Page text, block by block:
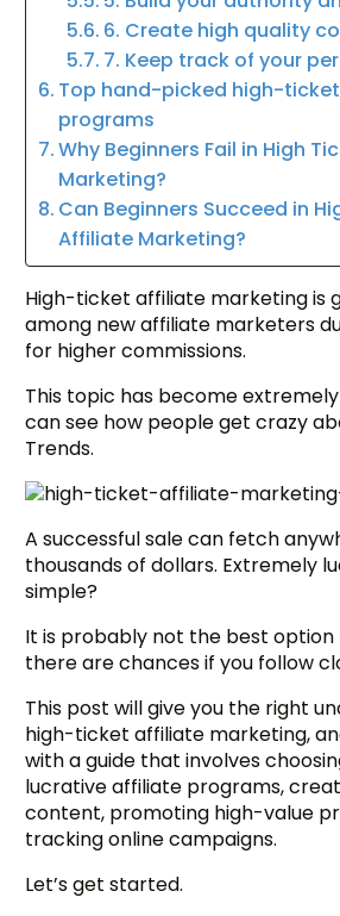
6. Create high quality
7. Keep track of your
Top hand-picked high-
programs
Why Beginners Fail in High
Marketing?
Can Beginners Succeed in
Affiliate Marketing?
High-ticket affiliate marketing is
among new affiliate marketers
for higher commissions.
This topic has become extremely
can see how people get crazy
Trends.
A successful sale can fetch
thousands of dollars. Extremely
simple?
It is probably not the best
there are chances if you follow
This post will give you the right
high-ticket affiliate marketing,
with a guide that involves
lucrative affiliate programs,
content, promoting high-value
tracking online campaigns.
Let’s get started.